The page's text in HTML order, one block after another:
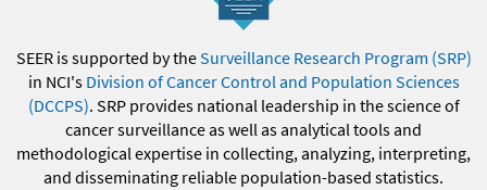
SEER is supported by theSurveillance Research Program (SRP)
in NCI's Division of Cancer Control and Population Sciences
(DCCPS). SRP provides national leadership in the science of
cancer surveillance as well as analytical tools and
methodological expertise in collecting, analyzing, interpreting,
and disseminating reliable population-based statistics.